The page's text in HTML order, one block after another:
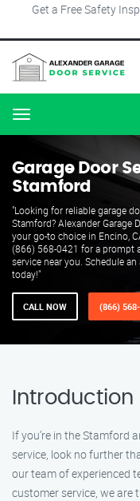
Get a Free Safety
Menu
Garage Door
Stamford
"Looking for reliable garage
Stamford? Alexander Garage
your go-to choice in Encino,
(866) 568-0421 for a prompt
service near you. Schedule
today!"
CALL NOW (866)
Introduction
If you’re in the Stamford
service, look no further
our team of experienced
customer service, we are